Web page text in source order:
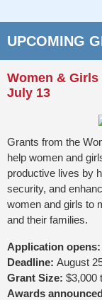
UPCOMING
Women &
July 13
Grants from the
help women and
productive lives by
security, and
women and girls to
and their families.
Application opens:
Deadline: August
Grant Size: $3,000
Awards